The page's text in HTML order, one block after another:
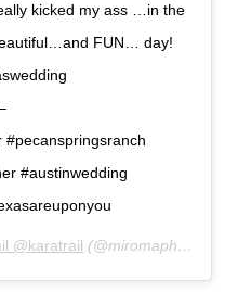
kicked my ass …in the
FUN… day!
#pecanspringsranch
#austinwedding
@karatrail (@miromaphotography) on